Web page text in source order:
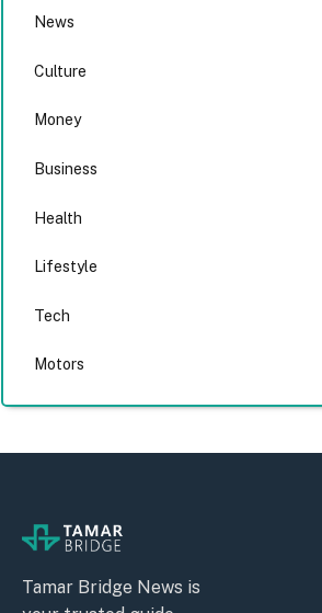
News
Culture
Money
Business
Health
Lifestyle
Tech
Motors
Tamar Bridge News is